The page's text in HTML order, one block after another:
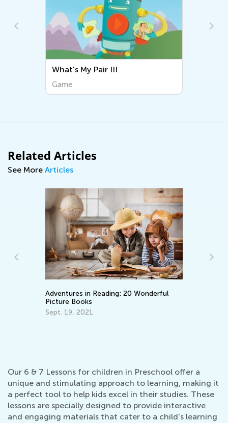
What's My Pair III
Related Articles
See More Articles
Adventures in Reading: 20 Wonderful
Picture Books
Sept. 19, 2021
Our 6 & 7 Lessons for children in Preschool offer a
unique and stimulating approach to learning, making it
a perfect tool to help kids excel in their studies. These
lessons are specially designed to provide interactive
and engaging materials that cater to a child's learning